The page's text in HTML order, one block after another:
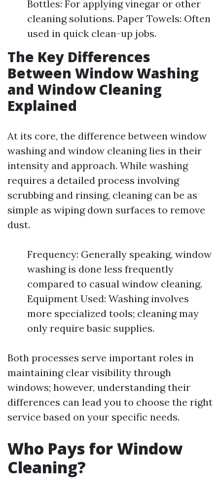
Bottles: For applying vinegar or other
cleaning solutions. Paper Towels: Often
used in quick clean-up jobs.
The Key Differences
Between Window Washing
and Window Cleaning
Explained
At its core, the difference between window
washing and window cleaning lies in their
intensity and approach. While washing
requires a detailed process involving
scrubbing and rinsing, cleaning can be as
simple as wiping down surfaces to remove
dust.
Frequency: Generally speaking, window
washing is done less frequently
compared to casual window cleaning.
Equipment Used: Washing involves
more specialized tools; cleaning may
only require basic supplies.
Both processes serve important roles in
maintaining clear visibility through
windows; however, understanding their
differences can lead you to choose the right
service based on your specific needs.
Who Pays for Window
Cleaning?